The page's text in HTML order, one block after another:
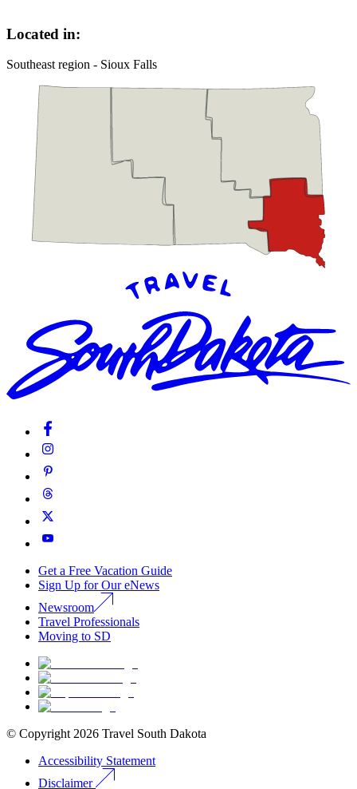
Located in:
Southeast region - Sioux Falls
Get a Free Vacation Guide
Sign Up for Our eNews
Newsroom
Travel Professionals
Moving to SD
© Copyright 2026 Travel South Dakota
Accessibility Statement
Disclaimer